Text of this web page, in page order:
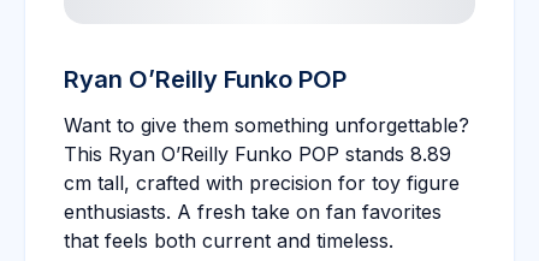
Ryan O’Reilly Funko POP
Want to give them something unforgettable?
This Ryan O’Reilly Funko POP stands 8.89
cm tall, crafted with precision for toy figure
enthusiasts. A fresh take on fan favorites
that feels both current and timeless.